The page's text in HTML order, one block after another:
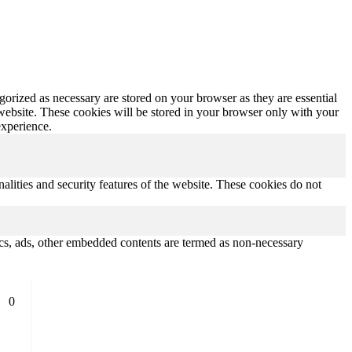
as necessary are stored on your browser as they are essential
These cookies will be stored in your browser only with your
and security features of the website. These cookies do not
other embedded contents are termed as non-necessary
0